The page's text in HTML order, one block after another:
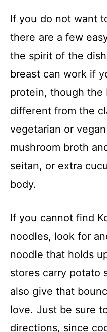
If you do not want
there are a few
the spirit of the
breast can work if
protein, though
different from the
vegetarian or
mushroom broth
seitan, or extra
body.
If you cannot find
noodles, look for
noodle that holds
stores carry potato
also give that
love. Just be sure
directions, since